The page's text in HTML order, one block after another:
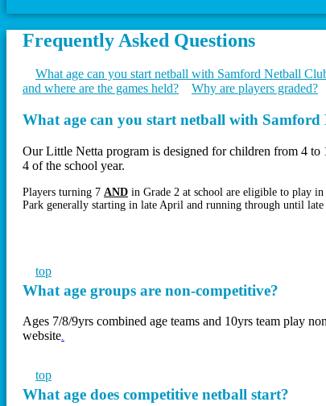
Frequently Asked Questions
What age can you start netball with Samford Netball
and where are the games held?
Why are players graded?
What age can you start netball with Samford
Our Little Netta program is designed for children from 4
4 of the school year.
Players turning 7 AND in Grade 2 at school are eligible to play
Park generally starting in late April and running through until late
top
What age groups are non-competitive?
Ages 7/8/9yrs combined age teams and 10yrs team play
website.
top
What age does competitive netball start?